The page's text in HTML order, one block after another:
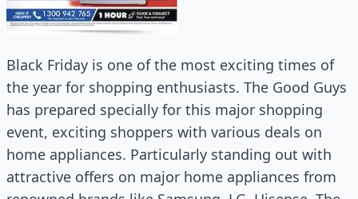
Black Friday is one of the most exciting times of
the year for shopping enthusiasts. The Good Guys
has prepared specially for this major shopping
event, exciting shoppers with various deals on
home appliances. Particularly standing out with
attractive offers on major home appliances from